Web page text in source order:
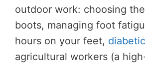
outdoor work: choosing
boots, managing foot
hours on your feet,
agricultural workers (a